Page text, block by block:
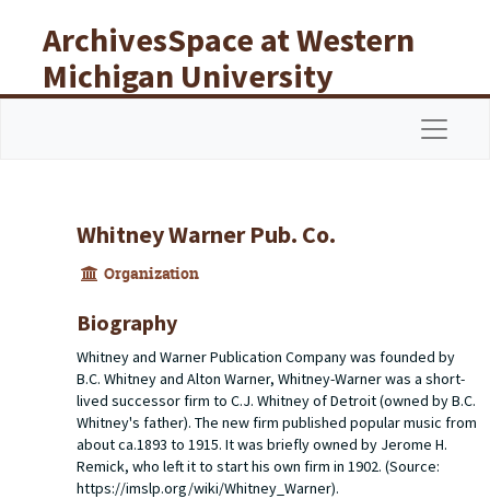
ArchivesSpace at Western
Michigan University
Libraries
Whitney Warner Pub. Co.
Organization
Biography
Whitney and Warner Publication Company was founded by
B.C. Whitney and Alton Warner, Whitney-Warner was a short-
lived successor firm to C.J. Whitney of Detroit (owned by B.C.
Whitney's father). The new firm published popular music from
about ca.1893 to 1915. It was briefly owned by Jerome H.
Remick, who left it to start his own firm in 1902. (Source:
https://imslp.org/wiki/Whitney_Warner).